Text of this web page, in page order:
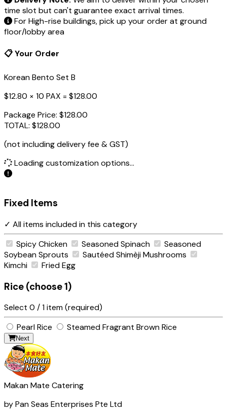
time slot but can't guarantee exact arrival times.
For High-rise buildings, pick up your order at ground
floor/lobby area
📋 Your Order
Korean Bento Set B
$12.80 × 10 PAX = $128.00
Package Price: $128.00
TOTAL: $128.00
(not including delivery fee & GST)
Loading customization options...
Fixed Items
✓ All items included in this category
Spicy Chicken
Seasoned Spinach
Seasoned
Soybean Sprouts
Sautéed Shimèji Mushrooms
Kimchi
Fried Egg
Rice (choose 1)
Select 0 / 1 item (required)
Pearl Rice
Steamed Fragrant Brown Rice
Next
Makan Mate Catering
by Pan Seas Enterprises Pte Ltd